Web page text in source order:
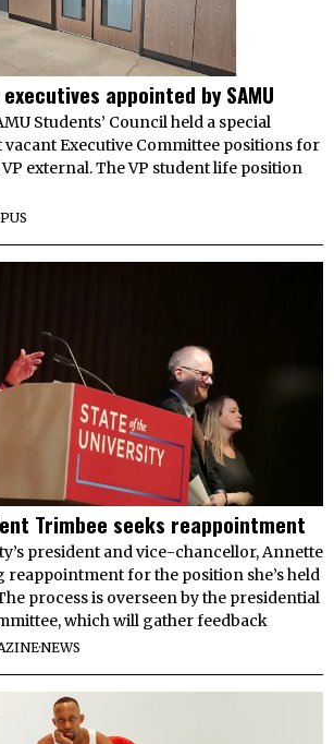
appointed by SAMU
Students’ Council held a special
Executive Committee positions for
external. The VP student life position
Trimbee seeks reappointment
president and vice-chancellor, Annette
reappointment for the position she’s held
process is overseen by the presidential
which will gather feedback
·NEWS